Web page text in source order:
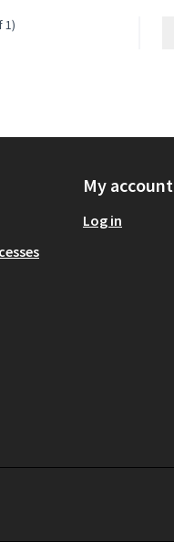
1)
My account
Log in